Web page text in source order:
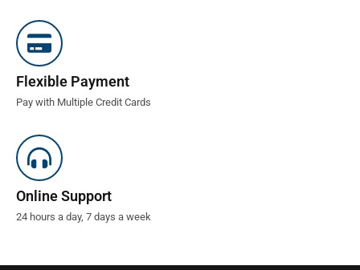
Flexible Payment
Pay with Multiple Credit Cards
Online Support
24 hours a day, 7 days a week